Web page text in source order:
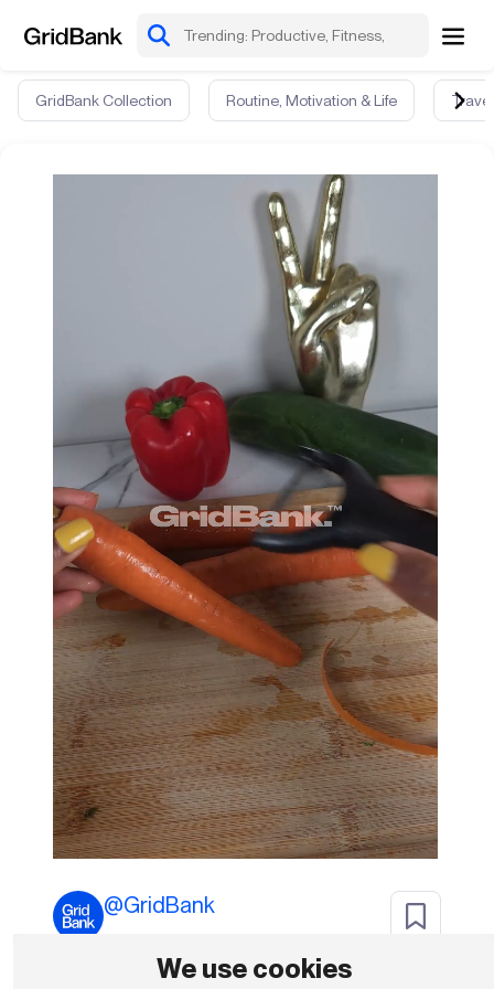
We use cookies
GridBank Collection Routine, Motivation & Life
@GridBank
Subscribe To Download